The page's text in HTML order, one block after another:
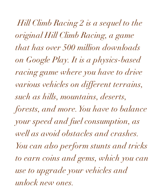
Hill Climb Racing 2 is a sequel to the
original Hill Climb Racing, a game
that has over 500 million downloads
on Google Play. It is a physics-based
racing game where you have to drive
various vehicles on different terrains,
such as hills, mountains, deserts,
forests, and more. You have to balance
your speed and fuel consumption, as
well as avoid obstacles and crashes.
You can also perform stunts and tricks
to earn coins and gems, which you can
use to upgrade your vehicles and
unlock new ones.